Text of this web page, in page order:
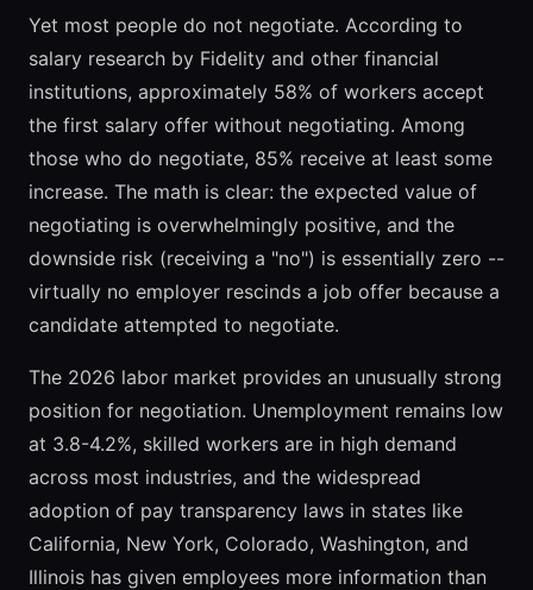
Yet most people do not negotiate. According to
salary research by Fidelity and other financial
institutions, approximately 58% of workers accept
the first salary offer without negotiating. Among
those who do negotiate, 85% receive at least some
increase. The math is clear: the expected value of
negotiating is overwhelmingly positive, and the
downside risk (receiving a "no") is essentially zero --
virtually no employer rescinds a job offer because a
candidate attempted to negotiate.
The 2026 labor market provides an unusually strong
position for negotiation. Unemployment remains low
at 3.8-4.2%, skilled workers are in high demand
across most industries, and the widespread
adoption of pay transparency laws in states like
California, New York, Colorado, Washington, and
Illinois has given employees more information than